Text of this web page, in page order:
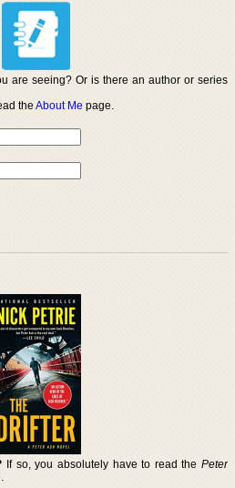
are seeing? Or is there an author or series
theAbout Me page.
If so, you absolutely have to read the Peter